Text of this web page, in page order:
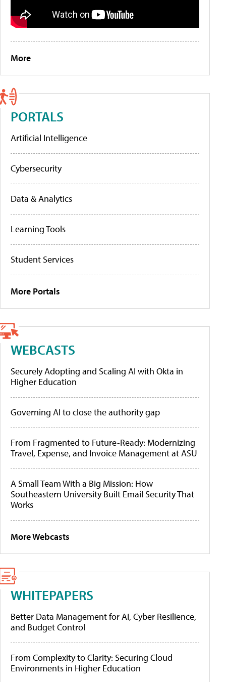
More
PORTALS
Artificial Intelligence
Cybersecurity
Data & Analytics
Learning Tools
Student Services
More Portals
WEBCASTS
Securely Adopting and Scaling AI with Okta in
Higher Education
Governing AI to close the authority gap
From Fragmented to Future-Ready: Modernizing
Travel, Expense, and Invoice Management at ASU
A Small Team With a Big Mission: How
Southeastern University Built Email Security That
Works
More Webcasts
WHITEPAPERS
Better Data Management for AI, Cyber Resilience,
and Budget Control
From Complexity to Clarity: Securing Cloud
Environments in Higher Education